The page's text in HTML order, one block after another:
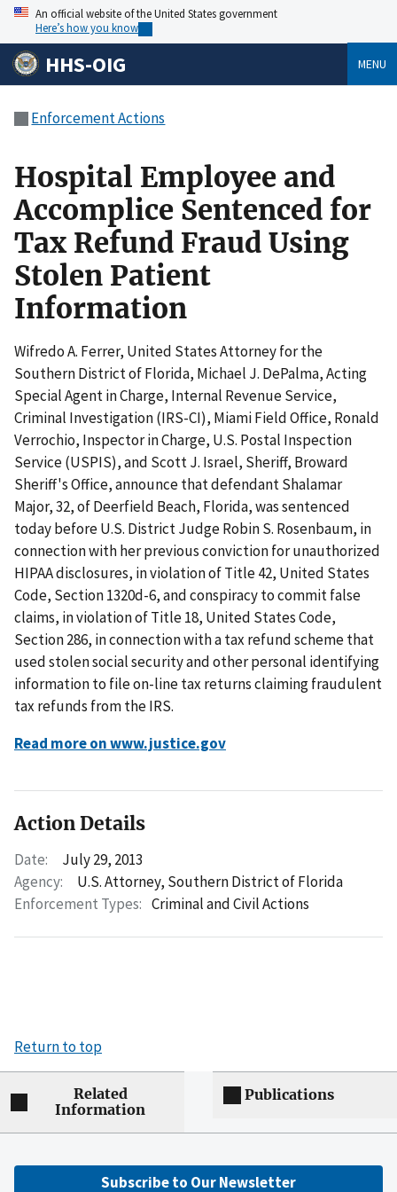
An official website of the United States government
Here’s how you know
HHS-OIG MENU
Enforcement Actions
Hospital Employee and
Accomplice Sentenced for
Tax Refund Fraud Using
Stolen Patient
Information
Wifredo A. Ferrer, United States Attorney for the
Southern District of Florida, Michael J. DePalma, Acting
Special Agent in Charge, Internal Revenue Service,
Criminal Investigation (IRS-CI), Miami Field Office, Ronald
Verrochio, Inspector in Charge, U.S. Postal Inspection
Service (USPIS), and Scott J. Israel, Sheriff, Broward
Sheriff's Office, announce that defendant Shalamar
Major, 32, of Deerfield Beach, Florida, was sentenced
today before U.S. District Judge Robin S. Rosenbaum, in
connection with her previous conviction for unauthorized
HIPAA disclosures, in violation of Title 42, United States
Code, Section 1320d-6, and conspiracy to commit false
claims, in violation of Title 18, United States Code,
Section 286, in connection with a tax refund scheme that
used stolen social security and other personal identifying
information to file on-line tax returns claiming fraudulent
tax refunds from the IRS.
Read more on www.justice.gov
Action Details
Date:
July 29, 2013
Agency:
U.S. Attorney, Southern District of Florida
Enforcement Types: Criminal and Civil Actions
Return to top
Related
Information
Publications
Subscribe to Our Newsletter